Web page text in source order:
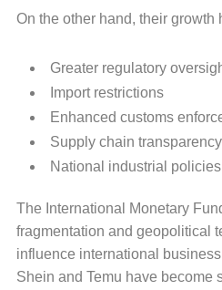
On the other hand, their growth
Greater regulatory
Import restrictions
Enhanced customs
Supply chain transparency
National industrial policies
The International Monetary
fragmentation and geopolitical
influence international
Shein and Temu have become